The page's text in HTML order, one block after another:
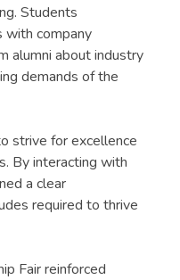
Students
with company
alumni about industry
demands of the
strive for excellence
By interacting with
a clear
required to thrive
Fair reinforced